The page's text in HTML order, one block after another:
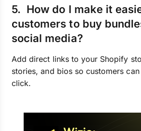
5. How do I make it
customers to buy
social media?
Add direct links to your Shopify
stories, and bios so customers
click.